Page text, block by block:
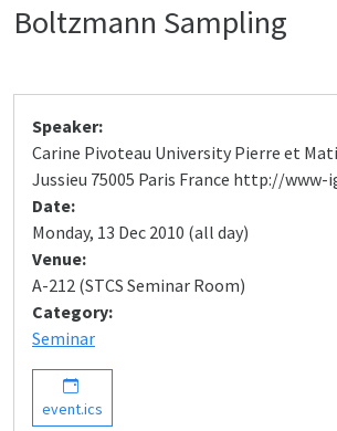
Boltzmann Sampling
Speaker:
Carine Pivoteau University Pierre et
Jussieu 75005 Paris France http://www-
Date:
Monday, 13 Dec 2010 (all day)
Venue:
A-212 (STCS Seminar Room)
Category:
Seminar
event.ics